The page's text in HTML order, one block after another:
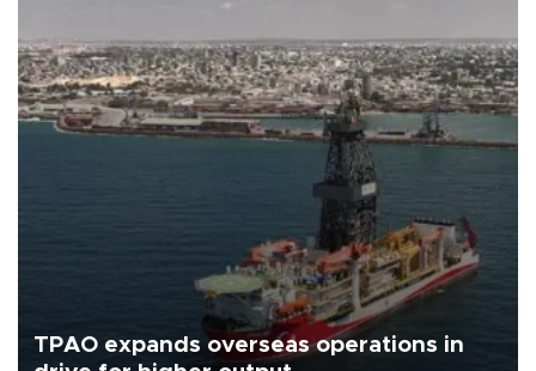
TPAO expands overseas operations in